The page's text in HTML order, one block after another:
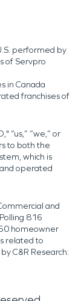
performed by
of Servpro
in Canada
franchises of
“us,” “we,” or
to both the
which is
operated
and
816
homeowner
related to
C&R Research: